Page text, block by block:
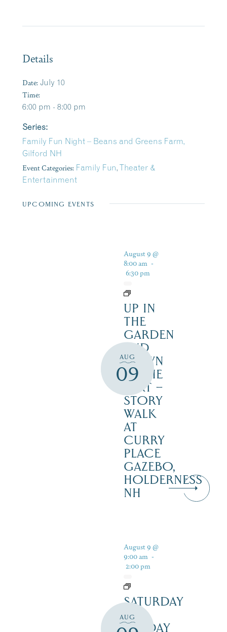
Details
Date: July 10
Time:
6:00 pm - 8:00 pm
Series:
Family Fun Night – Beans and Greens Farm,
Gilford NH
Event Categories: Family Fun, Theater &
Entertainment
UPCOMING EVENTS
AUG
09
August 9 @
8:00 am -
6:30 pm
UP IN
THE
GARDEN
AND
DOWN
IN THE
DIRT –
STORY
WALK
AT
CURRY
PLACE
GAZEBO,
HOLDERNESS
NH
AUG
August 9 @
9:00 am -
2:00 pm
SATURDAY
&
SUNDAY